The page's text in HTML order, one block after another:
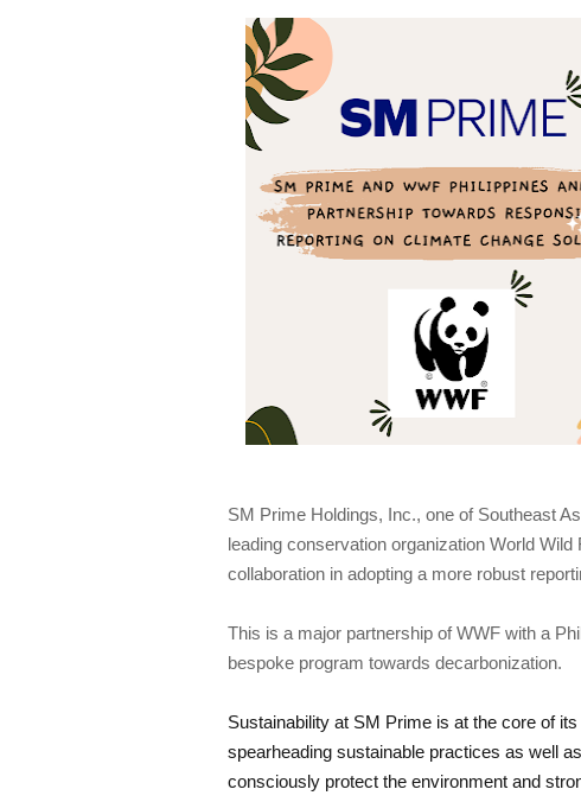
SM Prime Holdings, Inc., one of Southeast
leading conservation organization World
This is a major partnership of WWF with a
Sustainability at SM Prime is at the core of
spearheading sustainable practices as well